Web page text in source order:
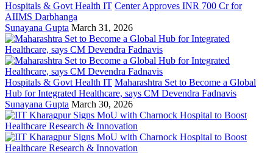
Hospitals & Govt Health IT Center Approves INR 700 Cr for
AIIMS Darbhanga
Sunayana Gupta March 31, 2026
Hospitals & Govt Health IT Maharashtra Set to Become a Global
Hub for Integrated Healthcare, says CM Devendra Fadnavis
Sunayana Gupta March 30, 2026